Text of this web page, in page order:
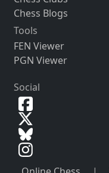
Chess Blogs
Tools
FEN Viewer
PGN Viewer
Social